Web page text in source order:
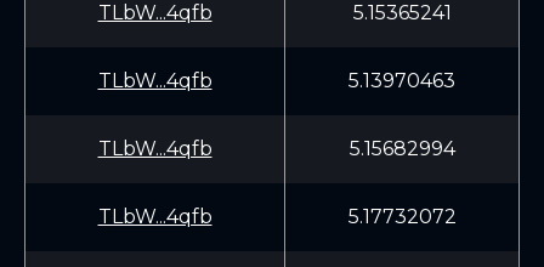
TLbW...4qfb 5.15365241
TLbW...4qfb 5.13970463
TLbW...4qfb 5.15682994
TLbW...4qfb 5.17732072